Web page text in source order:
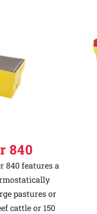
840
840 features a
pastures or
cattle or 150